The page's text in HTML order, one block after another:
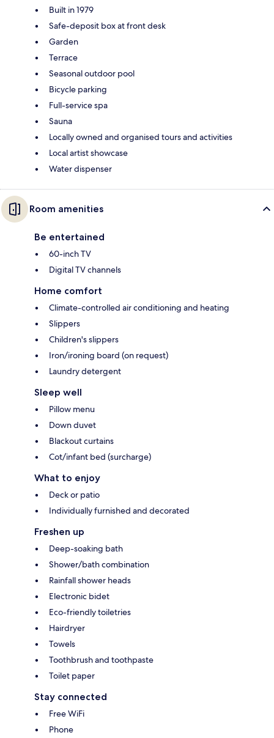
Built in 1979
Safe-deposit box at front desk
Garden
Terrace
Seasonal outdoor pool
Bicycle parking
Full-service spa
Sauna
Locally owned and organised tours and activities
Local artist showcase
Water dispenser
Room amenities
Be entertained
60-inch TV
Digital TV channels
Home comfort
Climate-controlled air conditioning and heating
Slippers
Children's slippers
Iron/ironing board (on request)
Laundry detergent
Sleep well
Pillow menu
Down duvet
Blackout curtains
Cot/infant bed (surcharge)
What to enjoy
Deck or patio
Individually furnished and decorated
Freshen up
Deep-soaking bath
Shower/bath combination
Rainfall shower heads
Electronic bidet
Eco-friendly toiletries
Hairdryer
Towels
Toothbrush and toothpaste
Toilet paper
Stay connected
Free WiFi
Phone